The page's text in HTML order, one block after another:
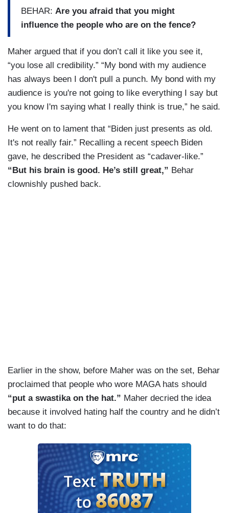
BEHAR: Are you afraid that you might
influence the people who are on the fence?
Maher argued that if you don’t call it like you see it,
“you lose all credibility.” “My bond with my audience
has always been I don't pull a punch. My bond with my
audience is you're not going to like everything I say but
you know I'm saying what I really think is true,” he said.
He went on to lament that “Biden just presents as old.
It's not really fair.” Recalling a recent speech Biden
gave, he described the President as “cadaver-like.”
“But his brain is good. He’s still great,” Behar
clownishly pushed back.
Earlier in the show, before Maher was on the set, Behar
proclaimed that people who wore MAGA hats should
“put a swastika on the hat.” Maher decried the idea
because it involved hating half the country and he didn’t
want to do that: